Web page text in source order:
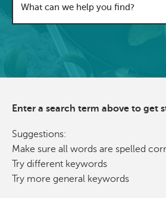
Enter a search term above to get
Suggestions:
Make sure all words are spelled
Try different keywords
Try more general keywords